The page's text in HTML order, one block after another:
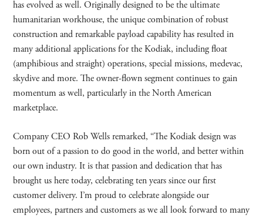
has evolved as well. Originally designed to be the ultimate
humanitarian workhouse, the unique combination of robust
construction and remarkable payload capability has resulted in
many additional applications for the Kodiak, including float
(amphibious and straight) operations, special missions, medevac,
skydive and more. The owner-flown segment continues to gain
momentum as well, particularly in the North American
marketplace.
Company CEO Rob Wells remarked, “The Kodiak design was
born out of a passion to do good in the world, and better within
our own industry. It is that passion and dedication that has
brought us here today, celebrating ten years since our first
customer delivery. I’m proud to celebrate alongside our
employees, partners and customers as we all look forward to many